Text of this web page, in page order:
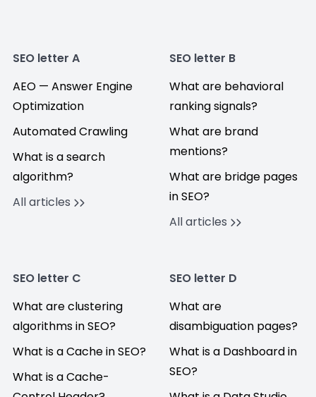
SEO letter A
AEO — Answer Engine
Optimization
Automated Crawling
What is a search
algorithm?
All articles
SEO letter B
What are behavioral
ranking signals?
What are brand
mentions?
What are bridge pages
in SEO?
All articles
SEO letter C
What are clustering
algorithms in SEO?
What is a Cache in SEO?
What is a Cache-
SEO letter D
What are
disambiguation pages?
What is a Dashboard in
SEO?